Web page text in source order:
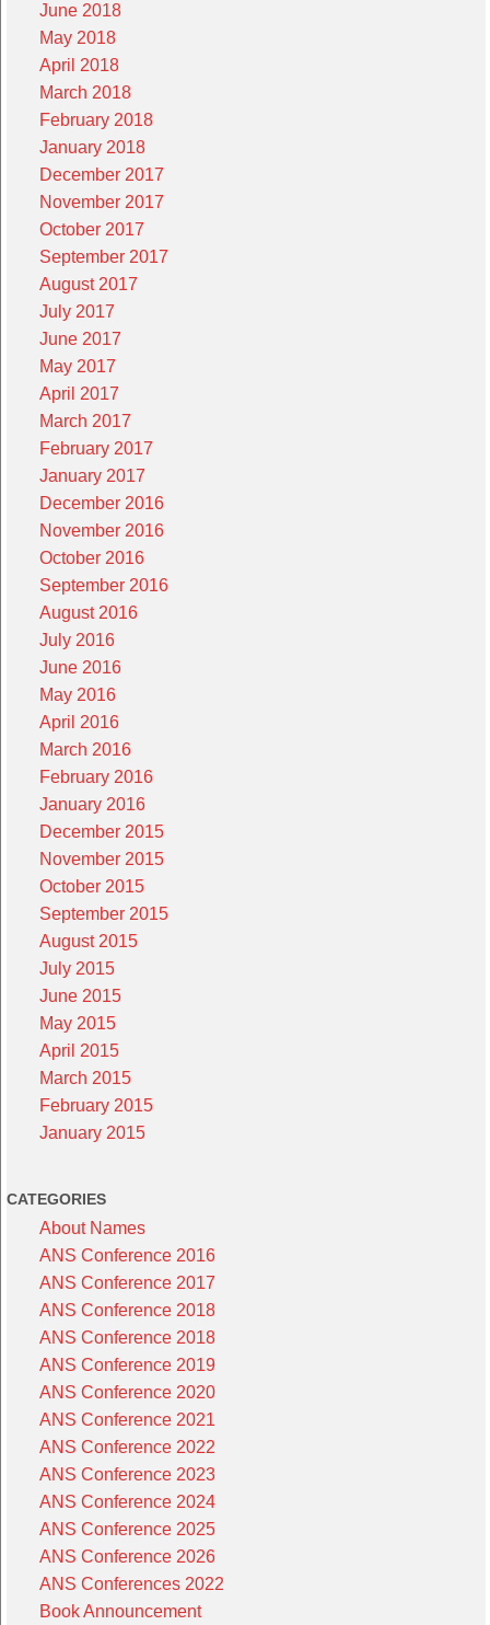
June 2018
May 2018
April 2018
March 2018
February 2018
January 2018
December 2017
November 2017
October 2017
September 2017
August 2017
July 2017
June 2017
May 2017
April 2017
March 2017
February 2017
January 2017
December 2016
November 2016
October 2016
September 2016
August 2016
July 2016
June 2016
May 2016
April 2016
March 2016
February 2016
January 2016
December 2015
November 2015
October 2015
September 2015
August 2015
July 2015
June 2015
May 2015
April 2015
March 2015
February 2015
January 2015
CATEGORIES
About Names
ANS Conference 2016
ANS Conference 2017
ANS Conference 2018
ANS Conference 2018
ANS Conference 2019
ANS Conference 2020
ANS Conference 2021
ANS Conference 2022
ANS Conference 2023
ANS Conference 2024
ANS Conference 2025
ANS Conference 2026
ANS Conferences 2022
Book Announcement